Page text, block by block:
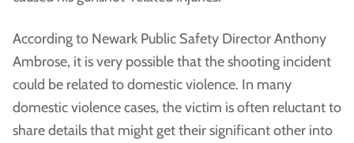
According to Newark Public Safety Director Anthony
Ambrose, it is very possible that the shooting incident
could be related to domestic violence. In many
domestic violence cases, the victim is often reluctant to
share details that might get their significant other into